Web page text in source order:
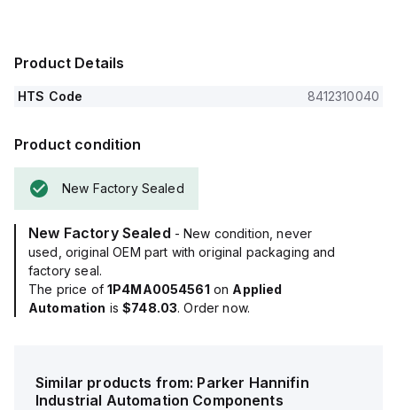
Product Details
HTS Code 8412310040
Product condition
New Factory Sealed
New Factory Sealed - New condition, never
used, original OEM part with original packaging and
factory seal.
The price of 1P4MA0054561 on Applied
Automation is$748.03. Order now.
Similar products from: Parker Hannifin
Industrial Automation Components